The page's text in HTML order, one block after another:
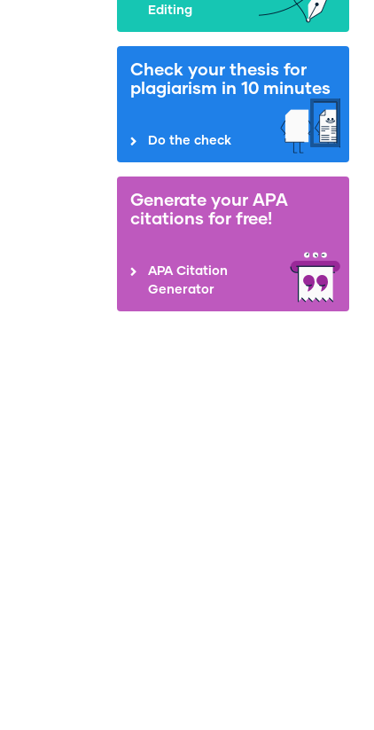
Editing
Check your thesis for
plagiarism in 10 minutes
Do the check
Generate your APA
citations for free!
APA Citation
Generator